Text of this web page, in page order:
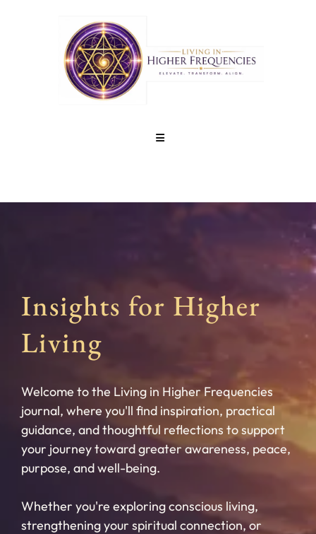
Insights for Higher
Living
Welcome to the Living in Higher Frequencies
journal, where you'll find inspiration, practical
guidance, and thoughtful reflections to support
your journey toward greater awareness, peace,
purpose, and well-being.
Whether you're exploring conscious living,
strengthening your spiritual connection, or